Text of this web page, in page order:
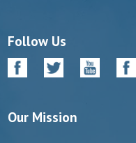
Follow Us
Our Mission